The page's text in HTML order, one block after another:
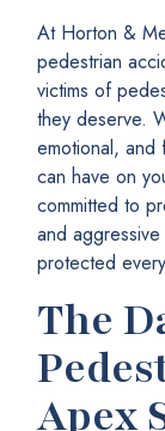
At Horton &
pedestrian
victims of
they deserve.
emotional, and
can have on
committed to
and
protected
The
Apex